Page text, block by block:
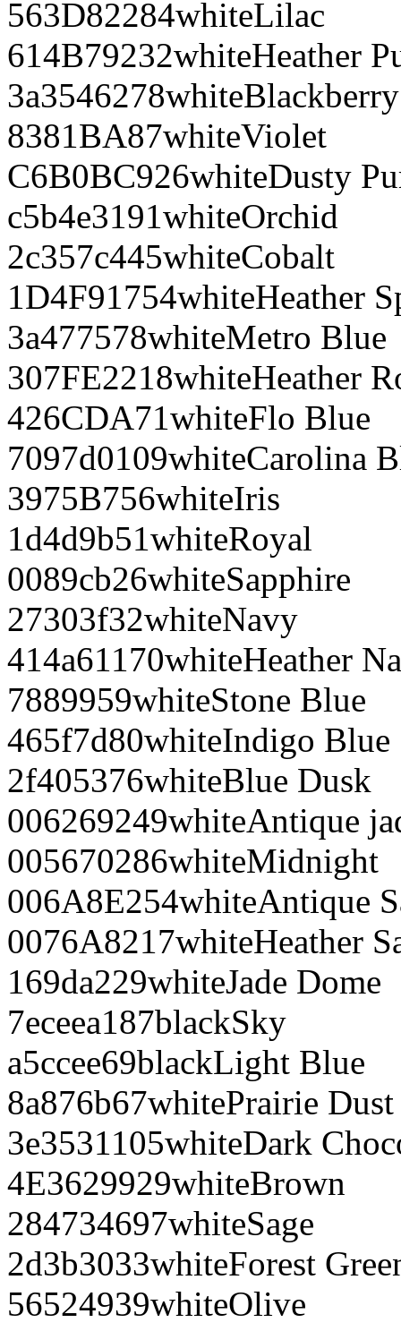
563D82284whiteLilac
614B79232whiteHeather
3a3546278whiteBlackberry
8381BA87whiteViolet
C6B0BC926whiteDusty
c5b4e3191whiteOrchid
2c357c445whiteCobalt
1D4F91754whiteHeather
3a477578whiteMetro Blue
307FE2218whiteHeather
426CDA71whiteFlo Blue
7097d0109whiteCarolina
3975B756whiteIris
1d4d9b51whiteRoyal
0089cb26whiteSapphire
27303f32whiteNavy
414a61170whiteHeather
7889959whiteStone Blue
465f7d80whiteIndigo Blue
2f405376whiteBlue Dusk
006269249whiteAntique
005670286whiteMidnight
006A8E254whiteAntique
0076A8217whiteHeather
169da229whiteJade Dome
7eceea187blackSky
a5ccee69blackLight Blue
8a876b67whitePrairie Dust
3e3531105whiteDark
4E3629929whiteBrown
284734697whiteSage
2d3b3033whiteForest
56524939whiteOlive